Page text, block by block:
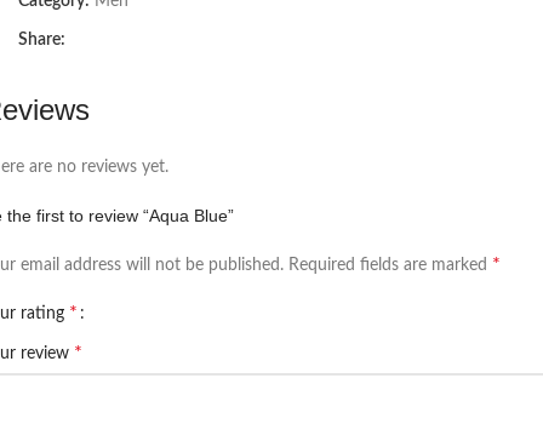
Share:
are no reviews yet.
the first to review “Aqua Blue”
email address will not be published. Required fields are marked *
rating *
review *